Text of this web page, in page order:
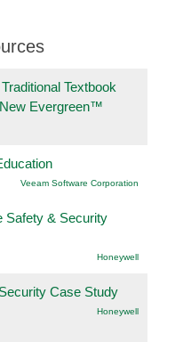
Textbook
Evergreen™
Veeam Software Corporation
Safety & Security
Honeywell
Case Study
Honeywell